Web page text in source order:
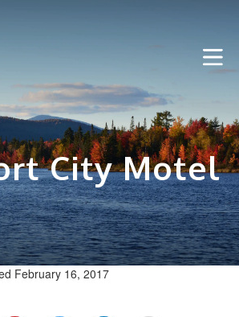
City Motel
February 16, 2017